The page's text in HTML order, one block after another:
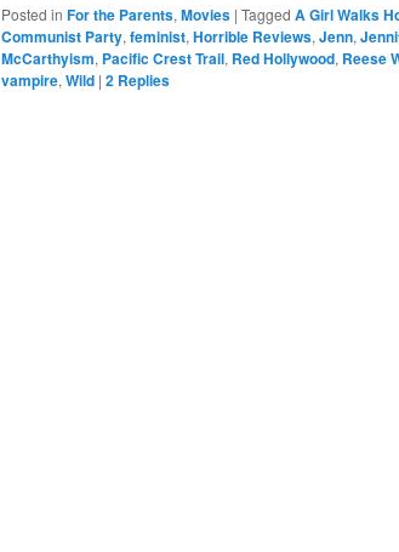
Posted in For the Parents, Movies | Tagged A Girl Walks
Communist Party, feminist, Horrible Reviews, Jenn,
McCarthyism, Pacific Crest Trail, Red Hollywood, Reese
vampire, Wild | 2 Replies